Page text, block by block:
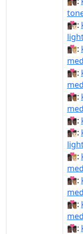
👩🏿‍❤‍💋‍👨🏻:
👩🏿‍❤‍💋‍👨🏼:
👩🏿‍❤‍💋‍👨🏽:
👩🏿‍❤‍💋‍👨🏾:
👩🏿‍❤‍💋‍👨🏿:
👩🏿‍❤️‍💋‍👨🏻:
👩🏿‍❤️‍💋‍👨🏼:
👩🏿‍❤️‍💋‍👨🏽:
👩🏿‍❤️‍💋‍👨🏾:
👩🏿‍❤️‍💋‍👨🏿: